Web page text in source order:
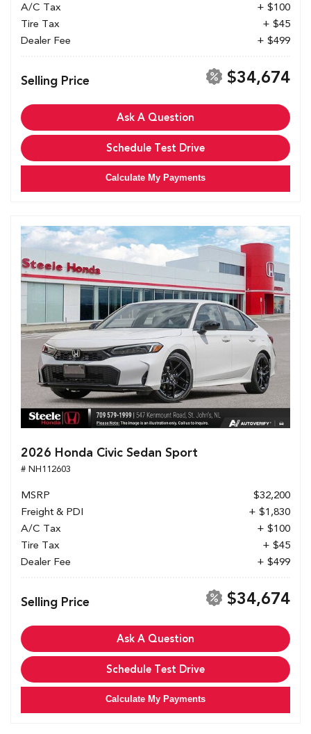
A/C Tax
+ $100
Tire Tax
+ $45
Dealer Fee
+ $499
Selling Price $34,674
Ask A Question
Schedule Test Drive
Calculate My Payments
2026 Honda Civic Sedan Sport
# NH112603
MSRP
$32,200
Freight & PDI
+ $1,830
A/C Tax
+ $100
Tire Tax
+ $45
Dealer Fee
+ $499
Selling Price $34,674
Ask A Question
Schedule Test Drive
Calculate My Payments